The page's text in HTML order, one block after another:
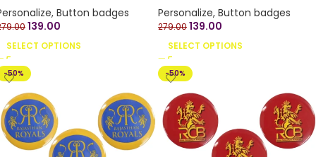
, Button badges
139.00
SELECT OPTIONS
Personalize, Button badges
279.00139.00
SELECT OPTIONS
-50% -50%